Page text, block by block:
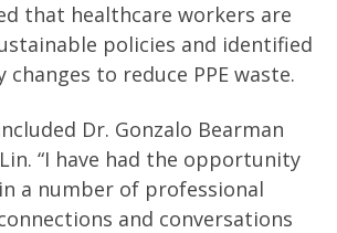
that healthcare workers are
policies and identified
to reduce PPE waste.
Dr. Gonzalo Bearman
“I have had the opportunity
a number of professional
and conversations